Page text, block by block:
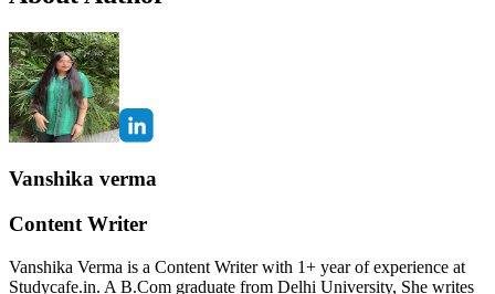
Vanshika verma
Content Writer
Vanshika Verma is a Content Writer with 1+ year of experience at
Studycafe.in. A B.Com graduate from Delhi University, She writes